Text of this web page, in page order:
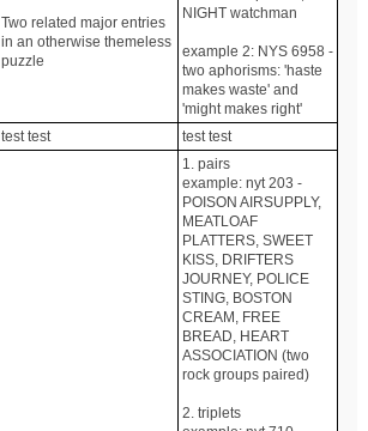
Two related major entries
in an otherwise themeless
puzzle
NIGHT watchman
example 2: NYS 6958 -
two aphorisms: 'haste
makes waste' and
'might makes right'
test test test test
1. pairs
example: nyt 203 -
POISON AIRSUPPLY,
MEATLOAF
PLATTERS, SWEET
KISS, DRIFTERS
JOURNEY, POLICE
STING, BOSTON
CREAM, FREE
BREAD, HEART
ASSOCIATION (two
rock groups paired)
2. triplets